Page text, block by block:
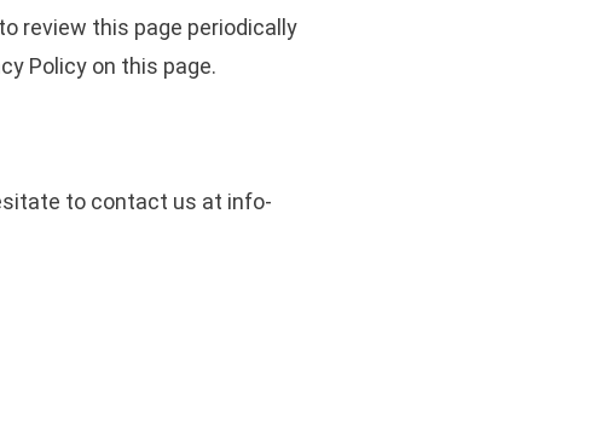
review this page periodically
Policy on this page.
to contact us at info-